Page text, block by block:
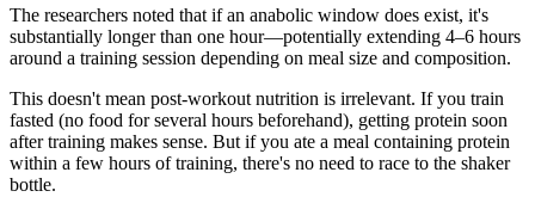
The researchers noted that if an anabolic window does exist, it's
substantially longer than one hour—potentially extending 4–6 hours
around a training session depending on meal size and composition.
This doesn't mean post-workout nutrition is irrelevant. If you train
fasted (no food for several hours beforehand), getting protein soon
after training makes sense. But if you ate a meal containing protein
within a few hours of training, there's no need to race to the shaker
bottle.